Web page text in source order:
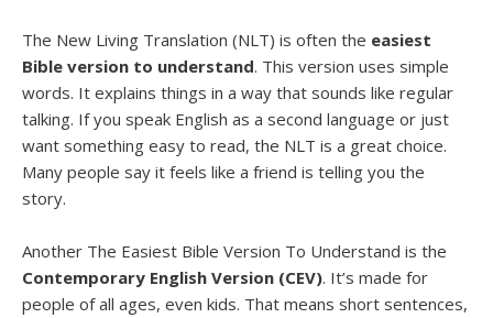
The New Living Translation (NLT) is often the easiest
Bible version to understand. This version uses simple
words. It explains things in a way that sounds like regular
talking. If you speak English as a second language or just
want something easy to read, the NLT is a great choice.
Many people say it feels like a friend is telling you the
story.
Another The Easiest Bible Version To Understand is the
Contemporary English Version (CEV). It’s made for
people of all ages, even kids. That means short sentences,